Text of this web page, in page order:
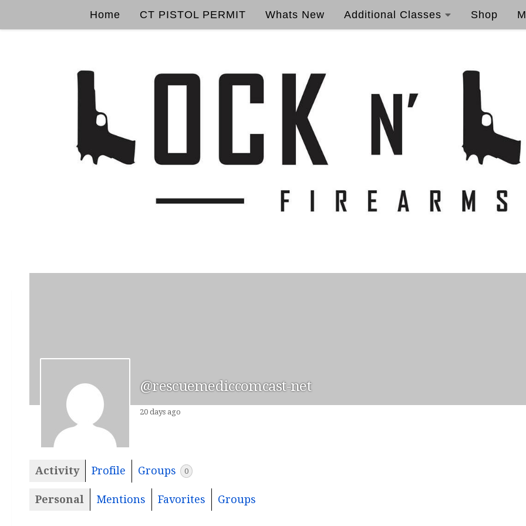
Home CT PISTOL PERMIT Whats New Additional Classes Shop
@rescuemediccomcast-net
20 days ago
Activity Profile Groups 0
Personal Mentions Favorites Groups